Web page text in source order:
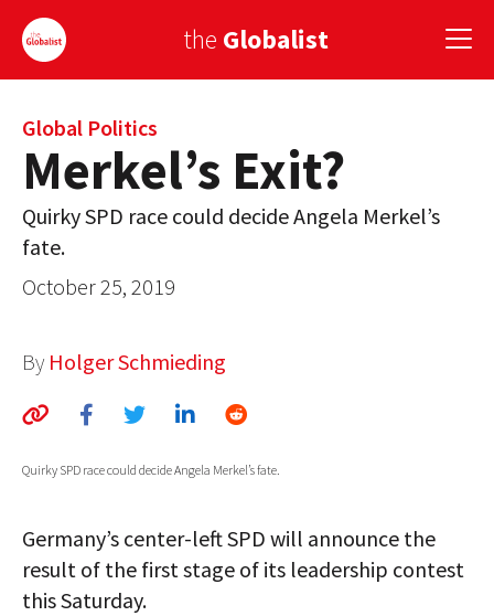
the Globalist
Sign Up
EUROPE
AMERICA
ASIA
GLOBALISM
GLOBAL CUISINE
COUNTRIES
ABOUT
Global Politics
Merkel’s Exit?
Quirky SPD race could decide Angela Merkel’s
fate.
October 25, 2019
By Holger Schmieding
Quirky SPD race could decide Angela Merkel’s fate.
Germany’s center-left SPD will announce the
result of the first stage of its leadership contest
this Saturday.